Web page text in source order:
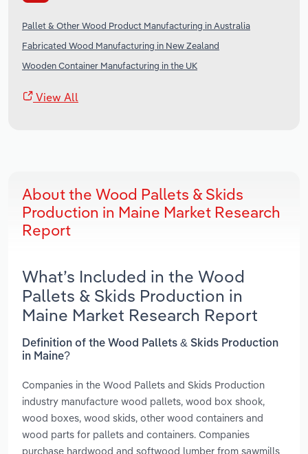
Pallet & Other Wood Product Manufacturing in Australia
Fabricated Wood Manufacturing in New Zealand
Wooden Container Manufacturing in the UK
View All
About the Wood Pallets & Skids
Production in Maine Market Research
Report
What’s Included in the Wood
Pallets & Skids Production in
Maine Market Research Report
Definition of the Wood Pallets & Skids Production
in Maine?
Companies in the Wood Pallets and Skids Production
industry manufacture wood pallets, wood box shook,
wood boxes, wood skids, other wood containers and
wood parts for pallets and containers. Companies
purchase hardwood and softwood lumber from sawmills